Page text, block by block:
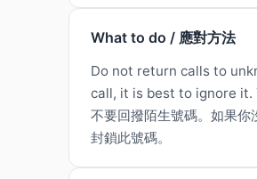
What to do / 應對方法
Do not return calls to
call, it is best to ignore it.
不要回撥陌生號碼。如果
封鎖此號碼。